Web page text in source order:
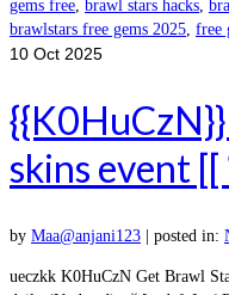
gems free brawl stars hacks
brawlstars free gems 2025 free
10 Oct 2025
skins event
by Maa@anjani123 posted in:
ueczkk K0HuCzN Get Brawl